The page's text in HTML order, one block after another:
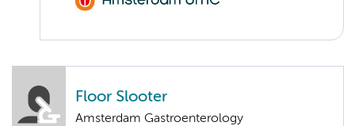
Floor Slooter
Amsterdam Gastroenterology